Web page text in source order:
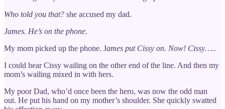
Who told you that? she accused my dad.
James. He’s on the phone.
My mom picked up the phone. James put Cissy on. Now! Cissy…..
I could hear Cissy wailing on the other end of the line. And then my
mom’s wailing mixed in with hers.
My poor Dad, who’d once been the hero, was now the odd man
out. He put his hand on my mother’s shoulder. She quickly swatted